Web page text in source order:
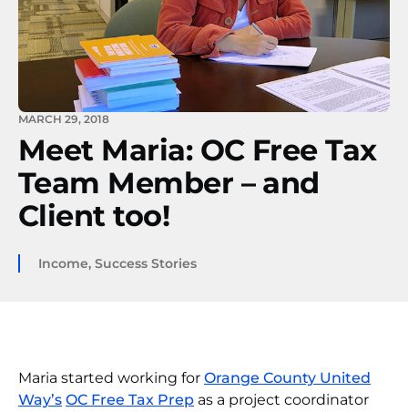
MARCH 29, 2018
Meet Maria: OC Free Tax
Team Member – and
Client too!
Income, Success Stories
Maria started working for Orange County United
Way’s OC Free Tax Prep as a project coordinator